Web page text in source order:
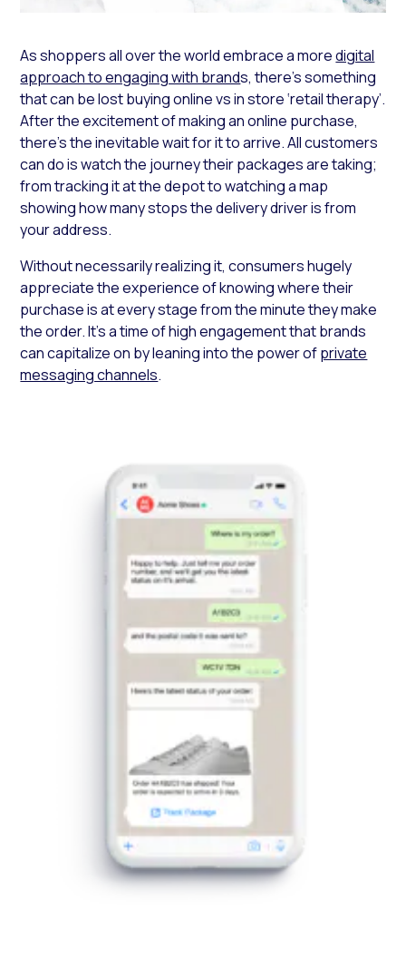
As shoppers all over the world embrace a moredigital
approach to engaging with brands, there’s something
that can be lost buying online vs in store ‘retail therapy’.
After the excitement of making an online purchase,
there’s the inevitable wait for it to arrive. All customers
can do is watch the journey their packages are taking;
from tracking it at the depot to watching a map
showing how many stops the delivery driver is from
your address.
Without necessarily realizing it, consumers hugely
appreciate the experience of knowing where their
purchase is at every stage from the minute they make
the order. It’s a time of high engagement that brands
can capitalize on by leaning into the power ofprivate
messaging channels.